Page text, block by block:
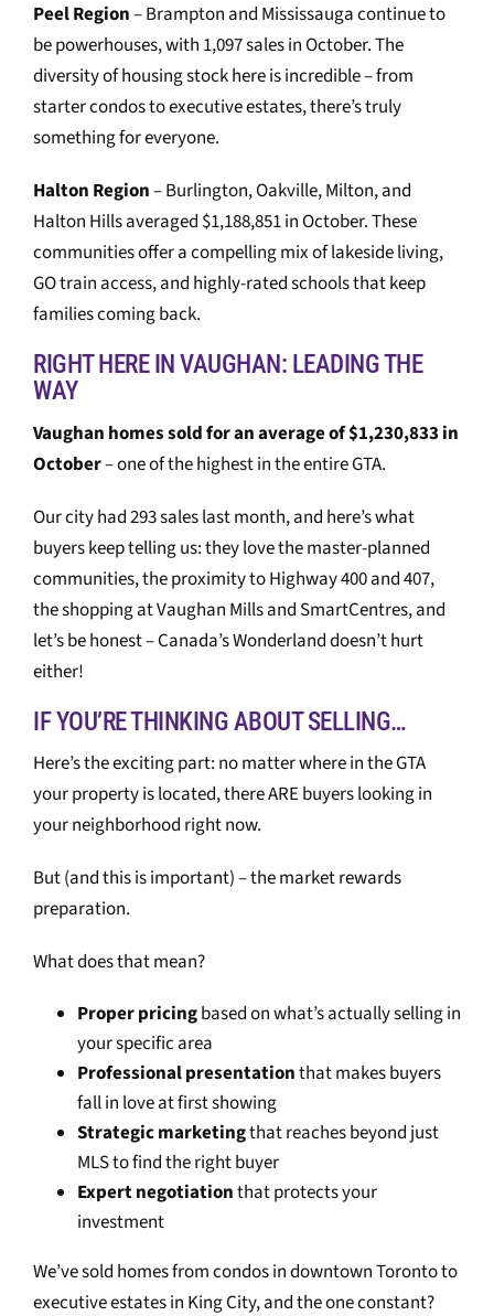
Peel Region– Brampton and Mississauga continue to
be powerhouses, with 1,097 sales in October. The
diversity of housing stock here is incredible – from
starter condos to executive estates, there’s truly
something for everyone.
Halton Region– Burlington, Oakville, Milton, and
Halton Hills averaged $1,188,851 in October. These
communities offer a compelling mix of lakeside living,
GO train access, and highly-rated schools that keep
families coming back.
RIGHT HERE IN VAUGHAN: LEADING THE
WAY
Vaughan homes sold for an average of $1,230,833 in
October– one of the highest in the entire GTA.
Our city had 293 sales last month, and here’s what
buyers keep telling us: they love the master-planned
communities, the proximity to Highway 400 and 407,
the shopping at Vaughan Mills and SmartCentres, and
let’s be honest – Canada’s Wonderland doesn’t hurt
either!
IF YOU’RE THINKING ABOUT SELLING…
Here’s the exciting part: no matter where in the GTA
your property is located, there ARE buyers looking in
your neighborhood right now.
But (and this is important) – the market rewards
preparation.
What does that mean?
Proper pricingbased on what’s actually selling in
your specific area
Professional presentationthat makes buyers
fall in love at first showing
Strategic marketingthat reaches beyond just
MLS to find the right buyer
Expert negotiationthat protects your
investment
We’ve sold homes from condos in downtown Toronto to
executive estates in King City, and the one constant?